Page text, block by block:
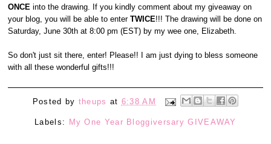
ONCEinto the drawing. If you kindly comment about my giveaway on
your blog, you will be able to enterTWICE!!! The drawing will be done on
Saturday, June 30th at 8:00 pm (EST) by my wee one, Elizabeth.
So don't just sit there, enter! Please!! I am just dying to bless someone
with all these wonderful gifts!!!
Posted by theups at 6:38 AM
Labels: My One Year Bloggiversary GIVEAWAY